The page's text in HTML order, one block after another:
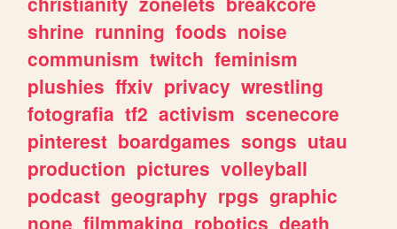
shrine running foods noise
communism twitch feminism
plushies ffxiv privacy wrestling
fotografia tf2 activism scenecore
pinterest boardgames songs utau
production pictures volleyball
podcast geography rpgs graphic
none filmmaking robotics death